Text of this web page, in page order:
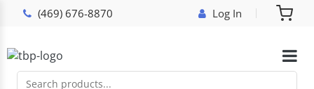
(469) 676-8870 Log In